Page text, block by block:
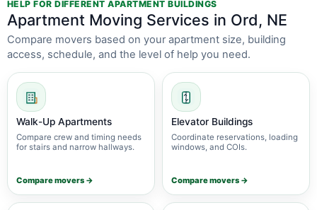
HELP FOR DIFFERENT APARTMENT BUILDINGS
Apartment Moving Services in Ord, NE
Compare movers based on your apartment size, building
access, schedule, and the level of help you need.
Walk-Up Apartments
Compare crew and timing needs
for stairs and narrow hallways.
Compare movers →
Elevator Buildings
Coordinate reservations, loading
windows, and COIs.
Compare movers →